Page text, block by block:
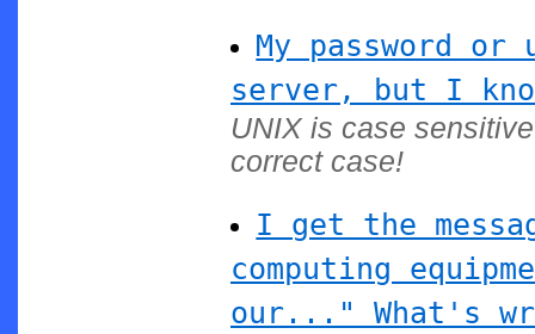
My password
server, but I
UNIX is case
correct case!
I get the
computing
our..." What's